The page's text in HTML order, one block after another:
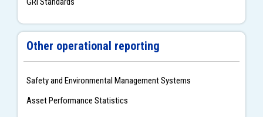
Other operational reporting
Safety and Environmental Management Systems
Asset Performance Statistics